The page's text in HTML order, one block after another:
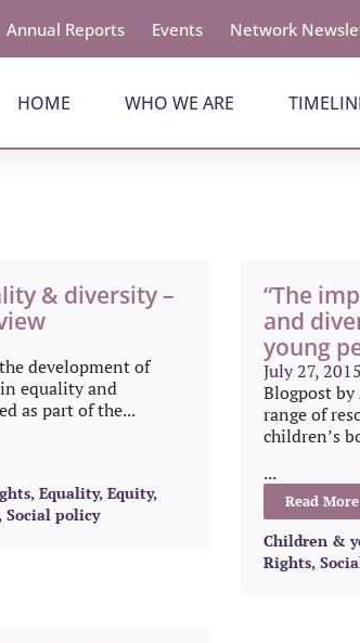
Annual Reports Events Network
HOME WHO WE ARE
& diversity –
development of
equality and
as part of the...
, Equality, Equity,
, Social policy
“The
and
young
July 27, 2015
Blogpost
range of
children’s
...
Read More
Children &
Rights,